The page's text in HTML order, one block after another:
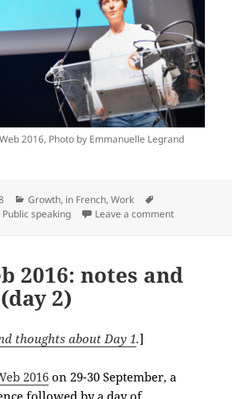
2016, Photo by Emmanuelle Legrand
Categories
Growth, in French,Work
Public speaking Leave a commenton Mes
2016: notes and
2)
thoughts about Day 1.]
2016on 29-30 September, a
followed by a day of